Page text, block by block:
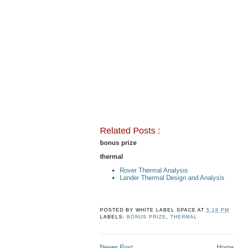
Related Posts :
bonus prize
thermal
Rover Thermal Analysis
Lander Thermal Design and Analysis
POSTED BYWHITE LABEL SPACE AT5:19 PM
LABELS:BONUS PRIZE ,THERMAL